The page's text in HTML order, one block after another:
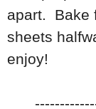
apart. Bake
sheets
enjoy!